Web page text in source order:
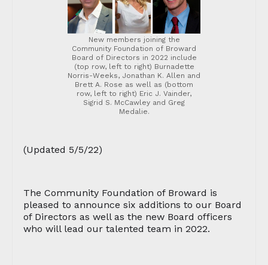
New members joining the
Community Foundation of Broward
Board of Directors in 2022 include
(top row, left to right) Burnadette
Norris-Weeks, Jonathan K. Allen and
Brett A. Rose as well as (bottom
row, left to right) Eric J. Vainder,
Sigrid S. McCawley and Greg
Medalie.
(Updated 5/5/22)
The Community Foundation of Broward is
pleased to announce six additions to our Board
of Directors as well as the new Board officers
who will lead our talented team in 2022.